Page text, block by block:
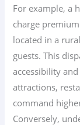
For example, a
charge
located in a
guests. This
accessibility
attractions,
command
Conversely,